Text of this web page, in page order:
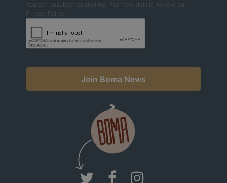
You can unsubscribe anytime. For more details, review our
Privacy Policy.
Join Boma News